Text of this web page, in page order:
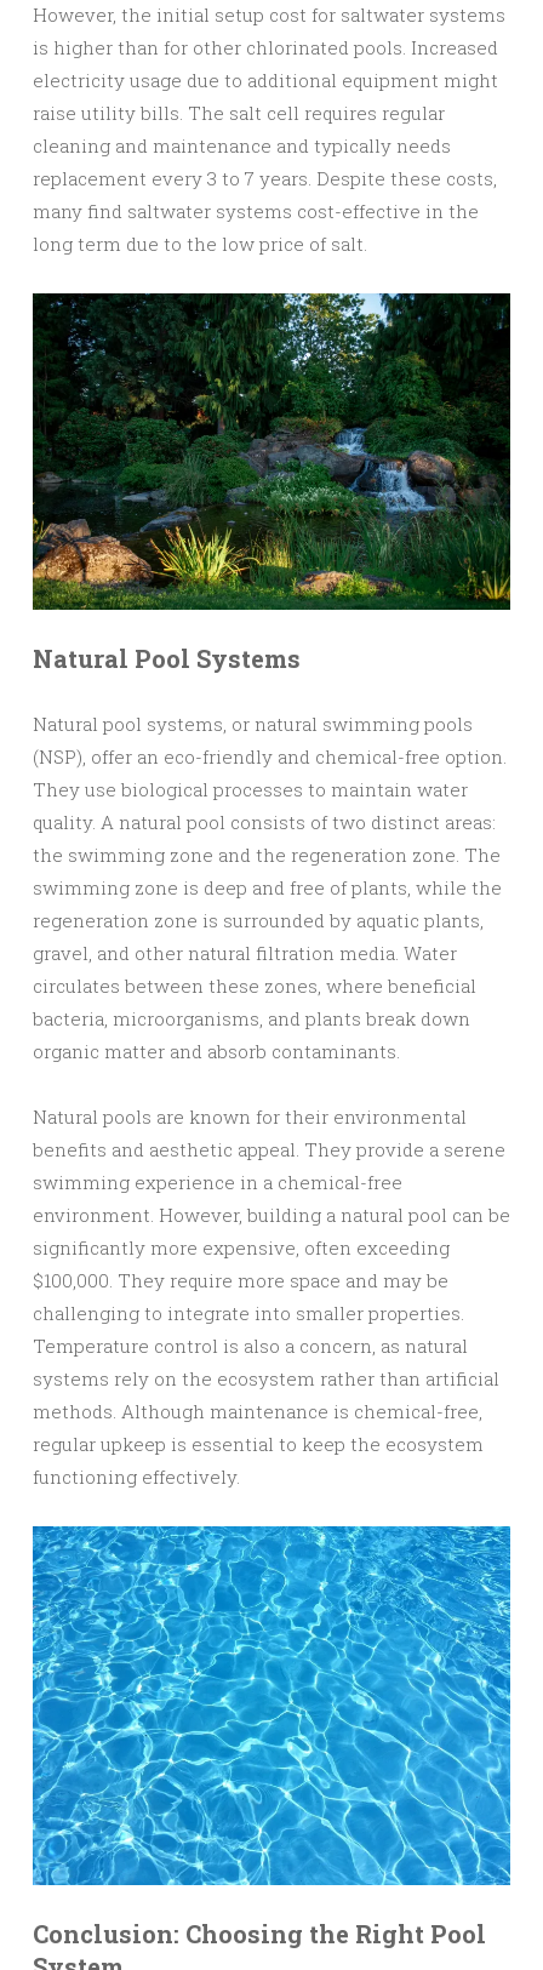
However, the initial setup cost for saltwater systems
is higher than for other chlorinated pools. Increased
electricity usage due to additional equipment might
raise utility bills. The salt cell requires regular
cleaning and maintenance and typically needs
replacement every 3 to 7 years. Despite these costs,
many find saltwater systems cost-effective in the
long term due to the low price of salt.
Natural Pool Systems
Natural pool systems, or natural swimming pools
(NSP), offer an eco-friendly and chemical-free option.
They use biological processes to maintain water
quality. A natural pool consists of two distinct areas:
the swimming zone and the regeneration zone. The
swimming zone is deep and free of plants, while the
regeneration zone is surrounded by aquatic plants,
gravel, and other natural filtration media. Water
circulates between these zones, where beneficial
bacteria, microorganisms, and plants break down
organic matter and absorb contaminants.
Natural pools are known for their environmental
benefits and aesthetic appeal. They provide a serene
swimming experience in a chemical-free
environment. However, building a natural pool can be
significantly more expensive, often exceeding
$100,000. They require more space and may be
challenging to integrate into smaller properties.
Temperature control is also a concern, as natural
systems rely on the ecosystem rather than artificial
methods. Although maintenance is chemical-free,
regular upkeep is essential to keep the ecosystem
functioning effectively.
Conclusion: Choosing the Right Pool